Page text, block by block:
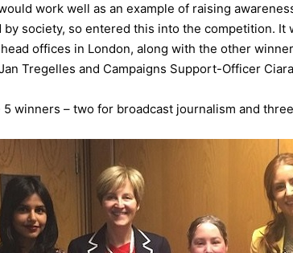
work well as an example of raising
society, so entered this into the competition. It
offices in London, along with the other
Tregelles and Campaigns Support-Officer
winners – two for broadcast journalism and